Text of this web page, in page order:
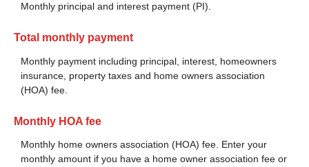
Monthly principal and interest payment (PI).
Total monthly payment
Monthly payment including principal, interest, homeowners
insurance, property taxes and home owners association
(HOA) fee.
Monthly HOA fee
Monthly home owners association (HOA) fee. Enter your
monthly amount if you have a home owner association fee or